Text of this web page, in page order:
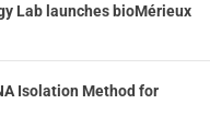
Lab launches bioMérieux
Isolation Method for